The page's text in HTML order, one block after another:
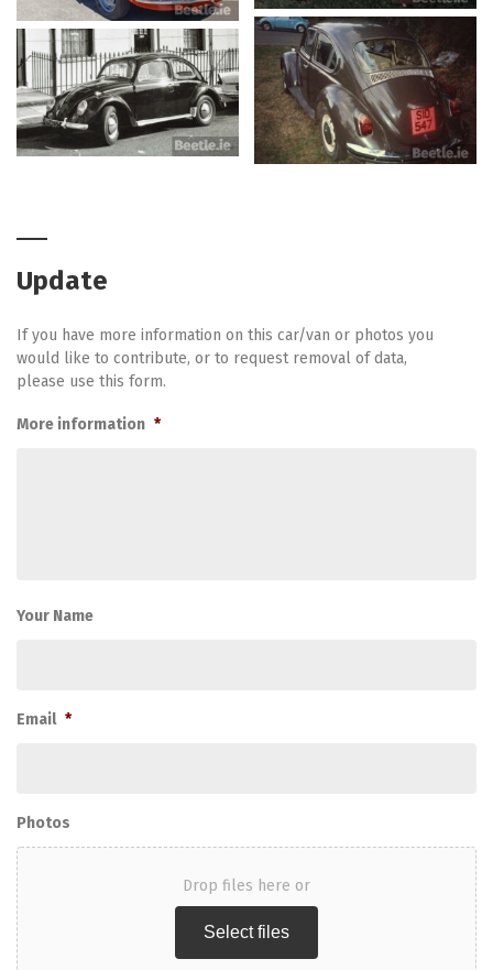
Update
If you have more information on this car/van or photos you
would like to contribute, or to request removal of data,
please use this form.
More information *
Your Name
Email *
Photos
Drop files here or
Select files